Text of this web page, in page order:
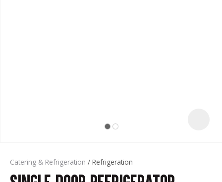
Catering & Refrigeration Refrigeration